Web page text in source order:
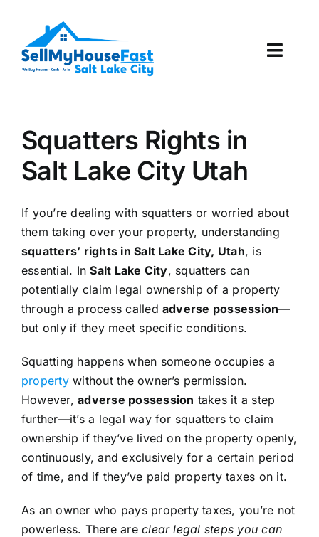
content
Our Company
Reviews
Local Offices
Squatters Rights in
Salt Lake City Utah
If you’re dealing with squatters or worried about
them taking over your property, understanding
squatters’ rights in Salt Lake City, Utah, is
essential. InSalt Lake City, squatters can
potentially claim legal ownership of a property
through a process called adverse possession—
but only if they meet specific conditions.
Squatting happens when someone occupies a
propertywithout the owner’s permission.
However,adverse possession takes it a step
further—it’s a legal way for squatters to claim
ownership if they’ve lived on the property openly,
continuously, and exclusively for a certain period
of time, and if they’ve paid property taxes on it.
As an owner who pays property taxes, you’re not
powerless. There areclear legal steps you can